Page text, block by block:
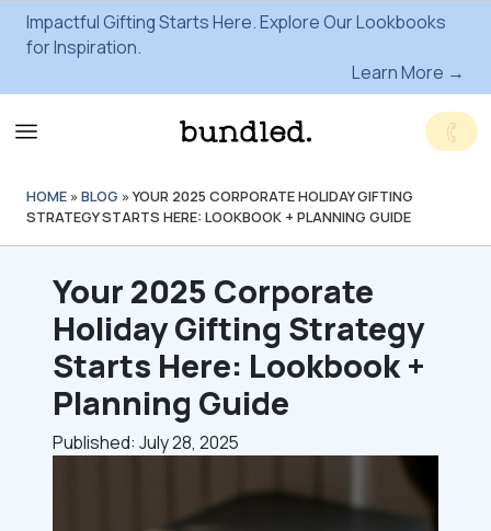
Impactful Gifting Starts Here. Explore Our Lookbooks
for Inspiration.
Learn More →
HOME » BLOG »YOUR 2025 CORPORATE HOLIDAY GIFTING
STRATEGY STARTS HERE: LOOKBOOK + PLANNING GUIDE
Your 2025 Corporate
Holiday Gifting Strategy
Starts Here: Lookbook +
Planning Guide
Published: July 28, 2025